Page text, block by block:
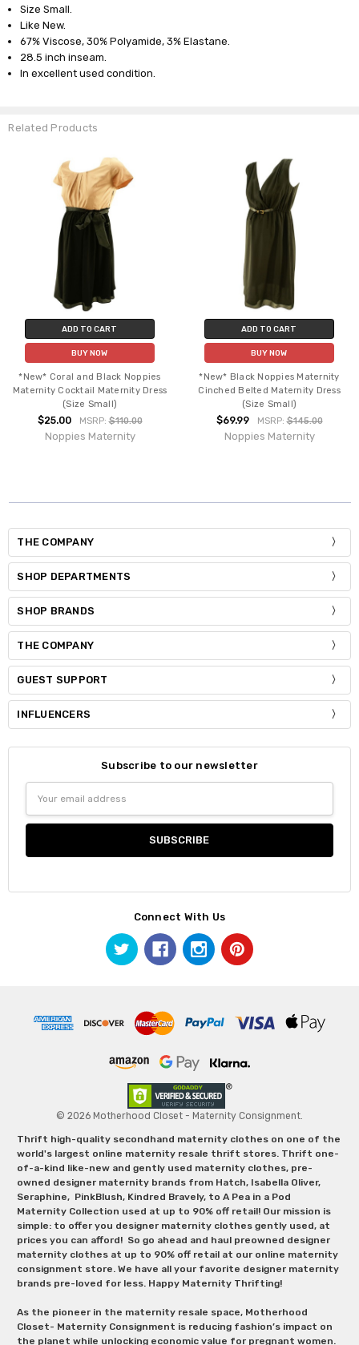
Size Small.
Like New.
67% Viscose, 30% Polyamide, 3% Elastane.
28.5 inch inseam.
In excellent used condition.
Related Products
ADD TO CART
BUY NOW
*New* Coral and Black Noppies
Maternity Cocktail Maternity Dress
(Size Small)
$25.00 MSRP:$110.00
Noppies Maternity
ADD TO CART
BUY NOW
*New* Black Noppies Maternity
Cinched Belted Maternity Dress
(Size Small)
$69.99 MSRP:$145.00
Noppies Maternity
THE COMPANY
SHOP DEPARTMENTS
SHOP BRANDS
THE COMPANY
GUEST SUPPORT
INFLUENCERS
Subscribe to our newsletter
Address
Connect With Us
© 2026 Motherhood Closet - Maternity Consignment.
Thrift high-quality secondhand maternity clothes on one of the
world's largest online maternity resale thrift stores. Thrift one-
of-a-kind like-new and gently used maternity clothes, pre-
owned designer maternity brands from Hatch, Isabella Oliver,
Seraphine, PinkBlush, Kindred Bravely, to A Pea in a Pod
Maternity Collection used at up to 90% off retail! Our mission is
simple: to offer you designer maternity clothes gently used, at
prices you can afford! So go ahead and haul preowned designer
maternity clothes at up to 90% off retail at our online maternity
consignment store. We have all your favorite designer maternity
brands pre-loved for less. Happy Maternity Thrifting!
As the pioneer in the maternity resale space, Motherhood
Closet- Maternity Consignment is reducing fashion’s impact on
the planet while unlocking economic value for pregnant women.